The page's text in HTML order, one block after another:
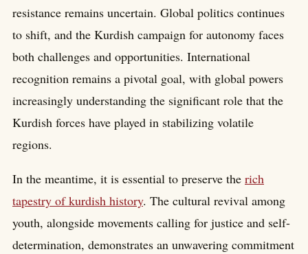
resistance remains uncertain. Global politics continues
to shift, and the Kurdish campaign for autonomy faces
both challenges and opportunities. International
recognition remains a pivotal goal, with global powers
increasingly understanding the significant role that the
Kurdish forces have played in stabilizing volatile
regions.
In the meantime, it is essential to preserve the rich
tapestry of kurdish history. The cultural revival among
youth, alongside movements calling for justice and self-
determination, demonstrates an unwavering commitment